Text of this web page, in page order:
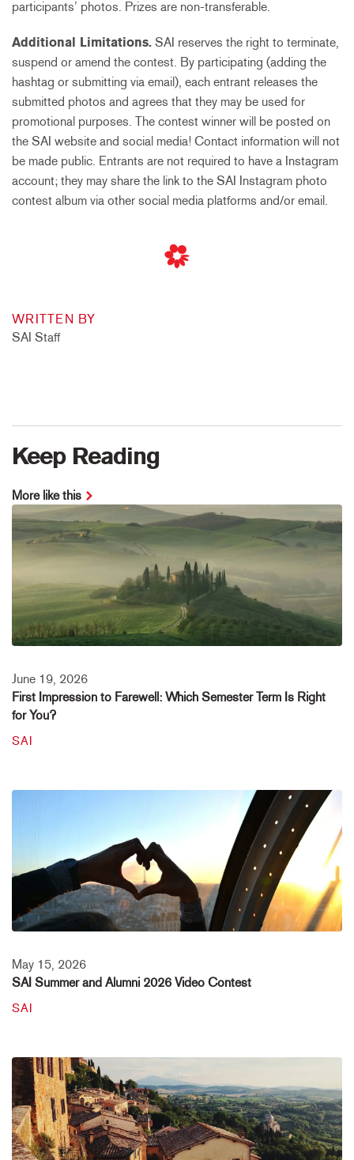
participants’ photos. Prizes are non-transferable.
Additional Limitations. SAI reserves the right to terminate,
suspend or amend the contest. By participating (adding the
hashtag or submitting via email), each entrant releases the
submitted photos and agrees that they may be used for
promotional purposes. The contest winner will be posted on
the SAI website and social media! Contact information will not
be made public. Entrants are not required to have a Instagram
account; they may share the link to the SAI Instagram photo
contest album via other social media platforms and/or email.
WRITTEN BY
SAI Staff
Keep Reading
More like this
June 19, 2026
First Impression to Farewell: Which Semester Term Is Right
for You?
SAI
May 15, 2026
SAI Summer and Alumni 2026 Video Contest
SAI